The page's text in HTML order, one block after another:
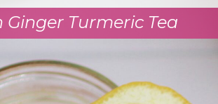
Ginger Turmeric Tea